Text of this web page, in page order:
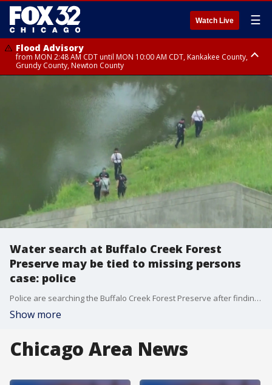
Watch Live ☰
Flood Advisory
from MON 2:48 AM CDT until MON 10:00 AM CDT, Kankakee County,
Grundy County, Newton County
from MON 1:05 AM CDT until MON 9:00 AM CDT, Grundy County, Kendall
Water search at Buffalo Creek Forest
Preserve may be tied to missing persons
case: police
Police are searching the Buffalo Creek Forest Preserve after finding a vehicle that may be connected to a missing persons case.
Show more
Chicago Area News